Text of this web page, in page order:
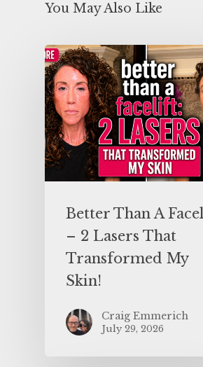
You May Also Like
Better Than A
– 2 Lasers That
Transformed My
Skin!
Craig Emmerich
July 29, 2026